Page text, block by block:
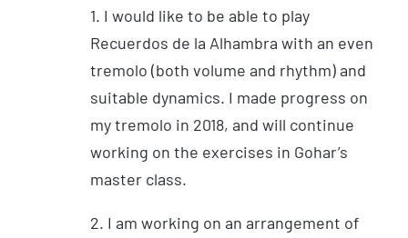
1. I would like to be able to play
Recuerdos de la Alhambra with an even
tremolo (both volume and rhythm) and
suitable dynamics. I made progress on
my tremolo in 2018, and will continue
working on the exercises in Gohar’s
master class.
2. I am working on an arrangement of